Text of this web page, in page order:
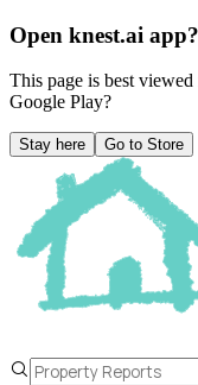
Open knest.ai app?
This page is best
Google Play?
Stay here Go to Store